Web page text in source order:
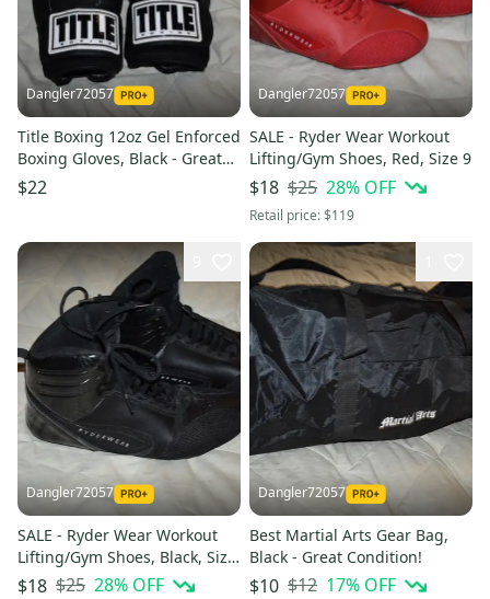
Dangler72057
Title Boxing 12oz Gel Enforced
Boxing Gloves, Black - Great
Condition!
$22
Dangler72057
SALE - Ryder Wear Workout
Lifting/Gym Shoes, Red, Size 9
$18 $25 28% OFF
Retail price:$119
Dangler72057
SALE - Ryder Wear Workout
Lifting/Gym Shoes, Black, Size
9
$18 $25 28% OFF
Dangler72057
Best Martial Arts Gear Bag,
Black - Great Condition!
$10 $12 17% OFF